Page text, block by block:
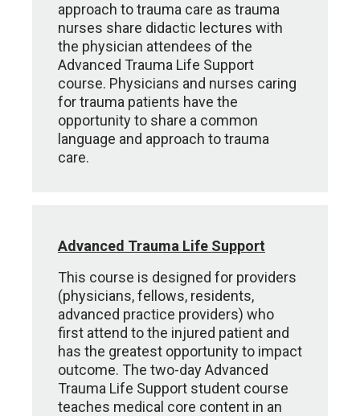
approach to trauma care as trauma
nurses share didactic lectures with
the physician attendees of the
Advanced Trauma Life Support
course. Physicians and nurses caring
for trauma patients have the
opportunity to share a common
language and approach to trauma
care.
Advanced Trauma Life Support
This course is designed for providers
(physicians, fellows, residents,
advanced practice providers) who
first attend to the injured patient and
has the greatest opportunity to impact
outcome. The two-day Advanced
Trauma Life Support student course
teaches medical core content in an